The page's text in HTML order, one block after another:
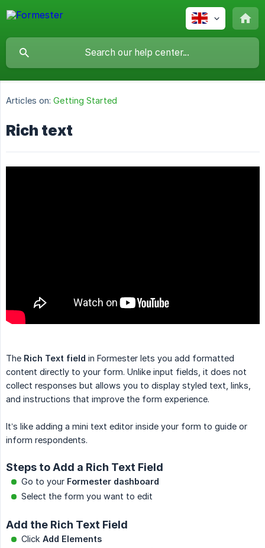
Articles on: Getting Started
Rich text
The Rich Text field in Formester lets you add formatted
content directly to your form. Unlike input fields, it does not
collect responses but allows you to display styled text, links,
and instructions that improve the form experience.
It’s like adding a mini text editor inside your form to guide or
inform respondents.
Steps to Add a Rich Text Field
Go to your Formester dashboard
Select the form you want to edit
Add the Rich Text Field
Click Add Elements